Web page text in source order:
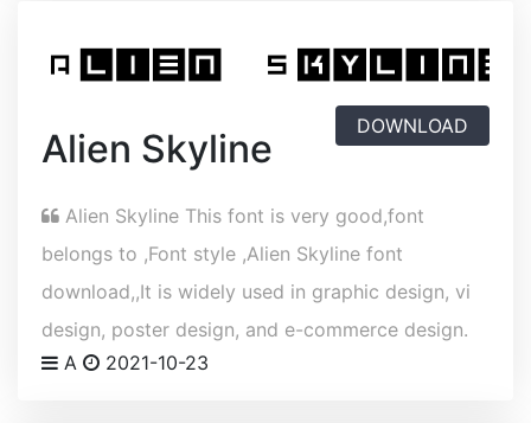
Alien Skyline DOWNLOAD
Alien Skyline This font is very good,font
belongs to ,Font style ,Alien Skyline font
download,,It is widely used in graphic design, vi
design, poster design, and e-commerce design.
A
2021-10-23